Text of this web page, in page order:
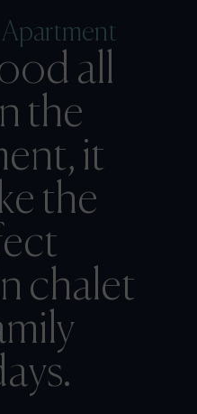
all
the
it
the
chalet